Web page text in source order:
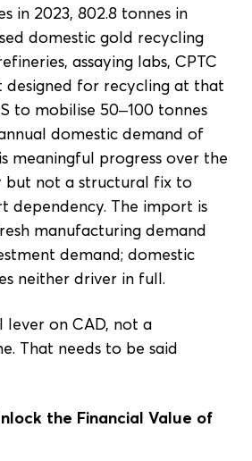
in 2023, 802.8 tonnes in
domestic gold recycling
assaying labs, CPTC
for recycling at that
to mobilise 50–100 tonnes
domestic demand of
meaningful progress over the
but not a structural fix to
dependency. The import is
manufacturing demand
demand; domestic
neither driver in full.
lever on CAD, not a
That needs to be said
the Financial Value of